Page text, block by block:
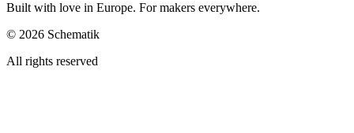
Built with love in Europe. For makers everywhere.
© 2026 Schematik
All rights reserved